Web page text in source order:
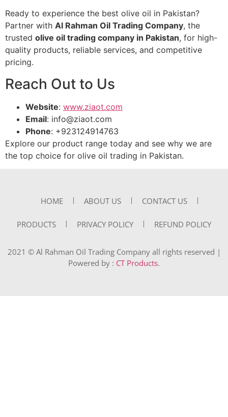
Ready to experience the best olive oil in Pakistan?
Partner with Al Rahman Oil Trading Company, the
trusted olive oil trading company in Pakistan, for high-
quality products, reliable services, and competitive
pricing.
Reach Out to Us
Website: www.ziaot.com
Email: info@ziaot.com
Phone: +923124914763
Explore our product range today and see why we are
the top choice for olive oil trading in Pakistan.
HOME ABOUT US CONTACT US
PRODUCTS PRIVACY POLICY REFUND POLICY
2021 © Al Rahman Oil Trading Company all rights reserved |
Powered by : CT Products.